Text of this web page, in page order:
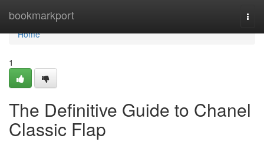
bookmarkport
Home
Home
1
The Definitive Guide to Chanel
Classic Flap